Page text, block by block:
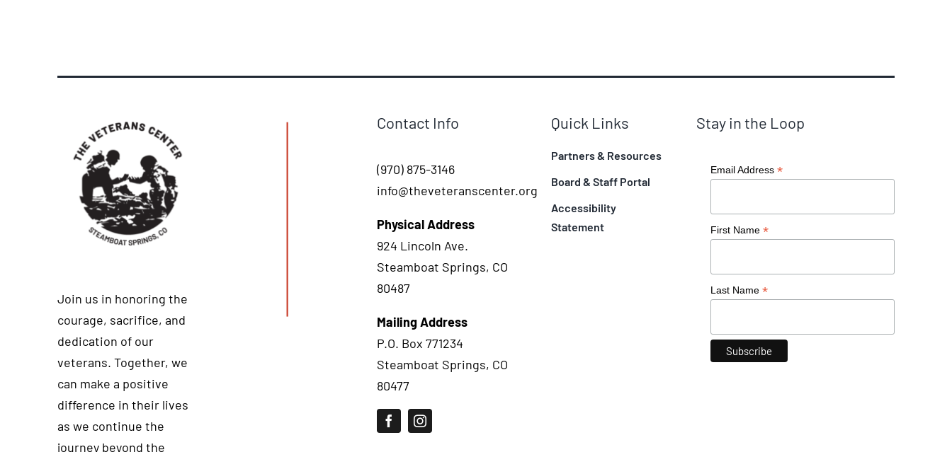
Join us in honoring the
courage, sacrifice, and
dedication of our
veterans. Together, we
can make a positive
difference in their lives
as we continue the
journey beyond the
Contact Info
(970) 875-3146
info@theveteranscenter.org
Physical Address
924 Lincoln Ave.
Steamboat Springs, CO
80487
Mailing Address
P.O. Box 771234
Steamboat Springs, CO
80477
Quick Links
Partners & Resources
Board & Staff Portal
Accessibility
Statement
Stay in the Loop
Email Address *
First Name *
Last Name *